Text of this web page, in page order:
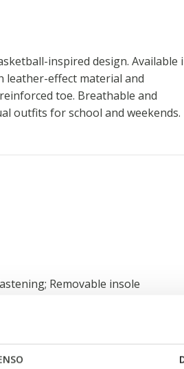
inspired design. Available
leather-effect material and
toe. Breathable and
outfits for school and weekends.
Removable insole